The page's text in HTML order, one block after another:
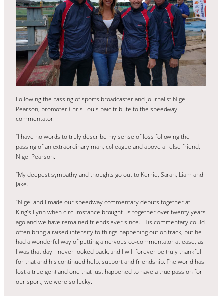
Following the passing of sports broadcaster and journalist Nigel
Pearson, promoter Chris Louis paid tribute to the speedway
commentator.
“I have no words to truly describe my sense of loss following the
passing of an extraordinary man, colleague and above all else friend,
Nigel Pearson.
“My deepest sympathy and thoughts go out to Kerrie, Sarah, Liam and
Jake.
“Nigel and I made our speedway commentary debuts together at
King’s Lynn when circumstance brought us together over twenty years
ago and we have remained friends ever since. His commentary could
often bring a raised intensity to things happening out on track, but he
had a wonderful way of putting a nervous co-commentator at ease, as
I was that day. I never looked back, and I will forever be truly thankful
for that and his continued help, support and friendship. The world has
lost a true gent and one that just happened to have a true passion for
our sport, we were so lucky.